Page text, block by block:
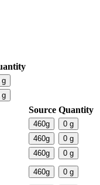
g
g
Source Quantity
460g 0 g
460g 0 g
460g 0 g
460g 0 g